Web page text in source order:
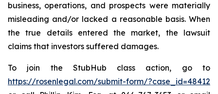
business, operations, and prospects were materially
misleading and/or lacked a reasonable basis. When
the true details entered the market, the lawsuit
claims that investors suffered damages.
To join the StubHub class action, go to
https://rosenlegal.com/submit-form/?case_id=48412